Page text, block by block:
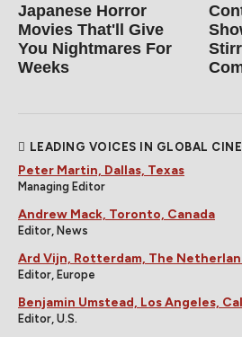
Japanese Horror
Movies That'll Give
You Nightmares For
Weeks
LEADING VOICES IN GLOBAL
Peter Martin, Dallas, Texas
Managing Editor
Andrew Mack, Toronto, Canada
Editor, News
Ard Vijn, Rotterdam, The
Editor, Europe
Benjamin Umstead, Los Angeles,
Editor, U.S.